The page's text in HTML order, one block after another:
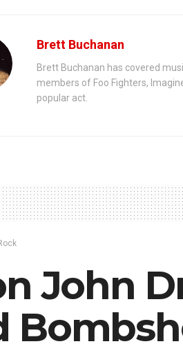
Brett Buchanan
Brett Buchanan has covered
members of Foo Fighters,
popular act.
John